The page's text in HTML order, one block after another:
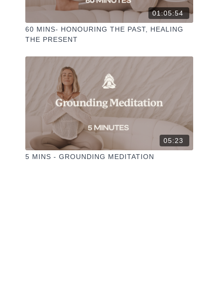
01:05:54
60 MINS- HONOURING THE PAST, HEALING
THE PRESENT
05:23
5 MINS - GROUNDING MEDITATION